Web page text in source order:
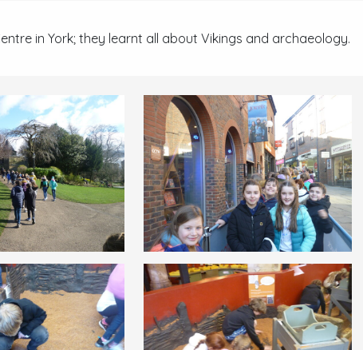
in York; they learnt all about Vikings and archaeology.